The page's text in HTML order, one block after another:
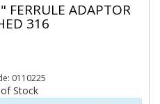
FERRULE ADAPTOR
316
0110225
Stock